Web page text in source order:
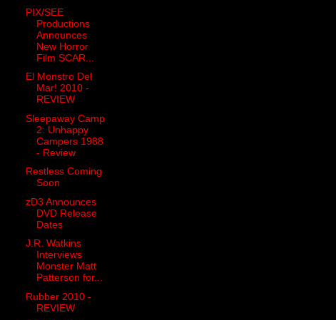
PIX/SEE
Productions
Announces
New Horror
Film SCAR...
El Monstro Del
Mar! 2010 -
REVIEW
Sleepaway Camp
2: Unhappy
Campers 1988
- Review
Restless Coming
Soon
zD3 Announces
DVD Release
Dates
J.R. Watkins
Interviews
Monster Matt
Patterson for...
Rubber 2010 -
REVIEW